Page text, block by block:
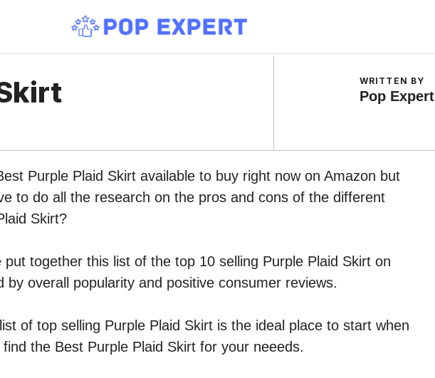
WRITTEN BY
Pop Expert
Purple Plaid Skirt available to buy right now on Amazon but
to do all the research on the pros and cons of the different
Skirt?
put together this list of the top 10 selling Purple Plaid Skirt on
by overall popularity and positive consumer reviews.
of top selling Purple Plaid Skirt is the ideal place to start when
the Best Purple Plaid Skirt for your neeeds.